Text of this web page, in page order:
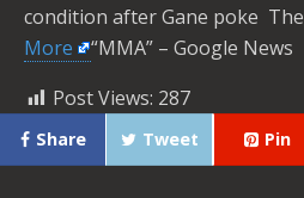
condition after Gane poke The
More
“MMA” – Google News
Post Views: 287
Share Tweet Pin